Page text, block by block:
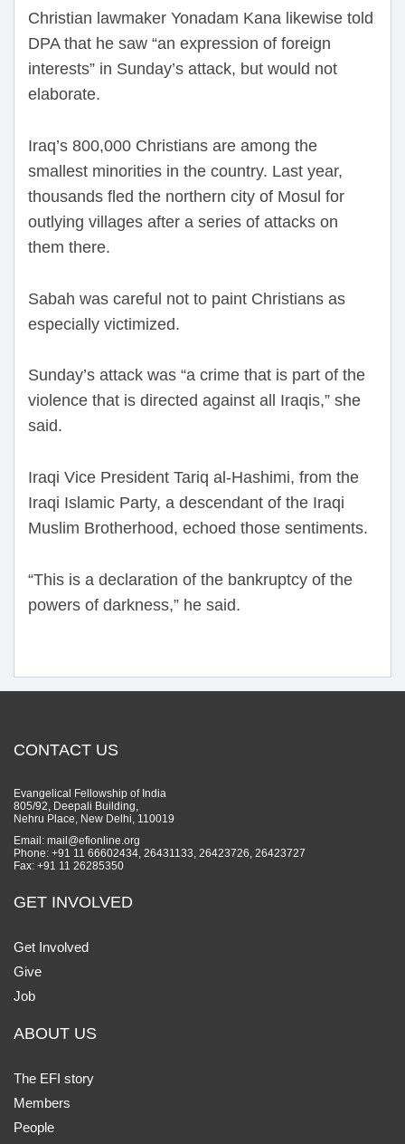
Christian lawmaker Yonadam Kana likewise told
DPA that he saw “an expression of foreign
interests” in Sunday’s attack, but would not
elaborate.
Iraq’s 800,000 Christians are among the
smallest minorities in the country. Last year,
thousands fled the northern city of Mosul for
outlying villages after a series of attacks on
them there.
Sabah was careful not to paint Christians as
especially victimized.
Sunday’s attack was “a crime that is part of the
violence that is directed against all Iraqis,” she
said.
Iraqi Vice President Tariq al-Hashimi, from the
Iraqi Islamic Party, a descendant of the Iraqi
Muslim Brotherhood, echoed those sentiments.
“This is a declaration of the bankruptcy of the
powers of darkness,” he said.
CONTACT US
Evangelical Fellowship of India
805/92, Deepali Building,
Nehru Place, New Delhi, 110019
Email: mail@efionline.org
Phone: +91 11 66602434, 26431133, 26423726, 26423727
Fax: +91 11 26285350
GET INVOLVED
Get Involved
Give
Job
ABOUT US
The EFI story
Members
People